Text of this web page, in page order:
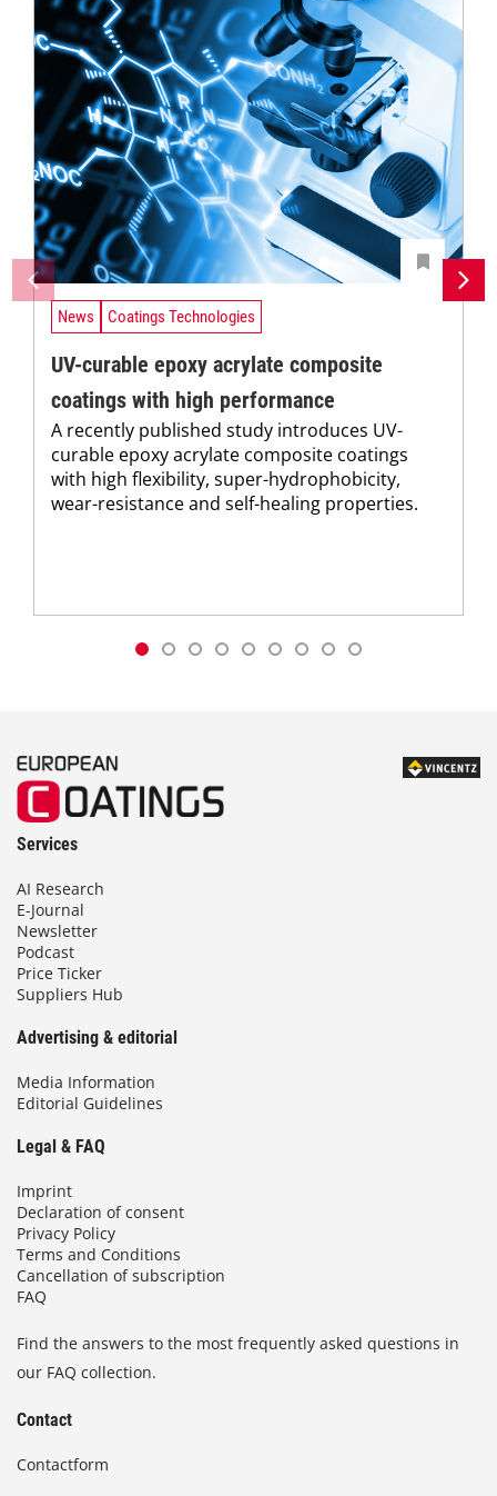
News Coatings Technologies
UV-curable epoxy acrylate composite
coatings with high performance
A recently published study introduces UV-
curable epoxy acrylate composite coatings
with high flexibility, super-hydrophobicity,
wear-resistance and self-healing properties.
Services
AI Research
E-Journal
Newsletter
Podcast
Price Ticker
Suppliers Hub
Advertising & editorial
Media Information
Editorial Guidelines
Legal & FAQ
Imprint
Declaration of consent
Privacy Policy
Terms and Conditions
Cancellation of subscription
FAQ
Find the answers to the most frequently asked questions in
our FAQ collection.
Contact
Contactform